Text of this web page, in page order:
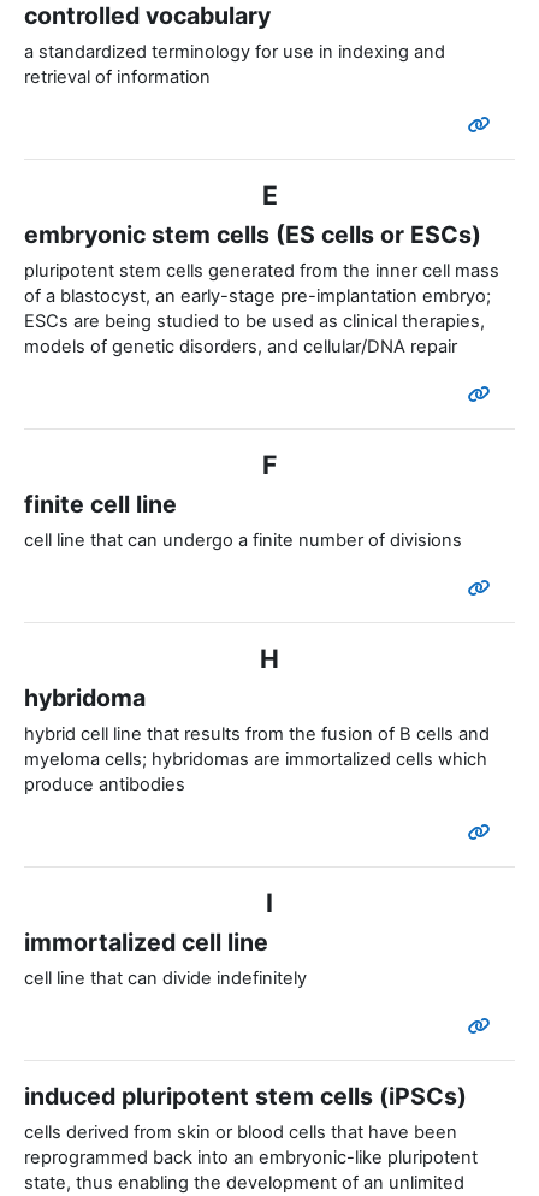
controlled vocabulary
a standardized terminology for use in indexing and
retrieval of information
E
embryonic stem cells (ES cells or ESCs)
pluripotent stem cells generated from the inner cell mass
of a blastocyst, an early-stage pre-implantation embryo;
ESCs are being studied to be used as clinical therapies,
models of genetic disorders, and cellular/DNA repair
F
finite cell line
cell line that can undergo a finite number of divisions
H
hybridoma
hybrid cell line that results from the fusion of B cells and
myeloma cells; hybridomas are immortalized cells which
produce antibodies
I
immortalized cell line
cell line that can divide indefinitely
induced pluripotent stem cells (iPSCs)
cells derived from skin or blood cells that have been
reprogrammed back into an embryonic-like pluripotent
state, thus enabling the development of an unlimited